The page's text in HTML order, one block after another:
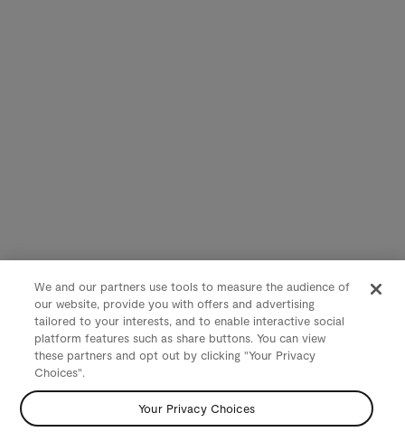
We and our partners use tools to measure the audience of
our website, provide you with offers and advertising
tailored to your interests, and to enable interactive social
platform features such as share buttons. You can view
these partners and opt out by clicking "Your Privacy
Choices".
Your Privacy Choices